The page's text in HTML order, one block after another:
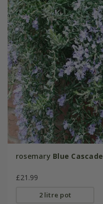
rosemary Blue Cascade
£21.99
2 litre pot